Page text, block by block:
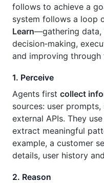
follows to achieve a
system follows a loop
Learn—gathering data,
decision‑making,
and improving through
1. Perceive
Agents first collect
sources: user
external APIs. They
extract meaningful
example, a customer
details, user history
2. Reason